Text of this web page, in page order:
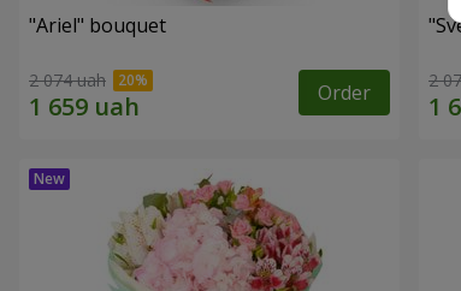
"Ariel" bouquet
2 074 uah Order 2